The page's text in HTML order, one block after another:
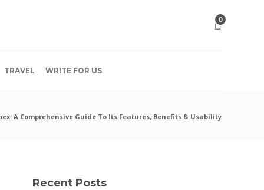
0
TRAVEL WRITE FOR US
A Comprehensive Guide To Its Features, Benefits & Usability
Recent Posts